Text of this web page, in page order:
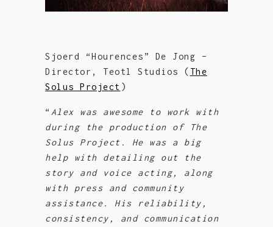
Sjoerd “Hourences” De Jong –
Director, Teotl Studios ( The
Solus Project )
“ Alex was awesome to work with
during the production of The
Solus Project. He was a big
help with detailing out the
story and voice acting, along
with press and community
assistance. His reliability,
consistency, and communication